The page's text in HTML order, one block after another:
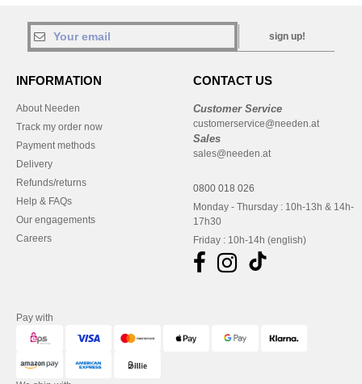
sign up!
INFORMATION
About Needen
Track my order now
Payment methods
Delivery
Refunds/returns
Help & FAQs
Our engagements
Careers
CONTACT US
Customer Service
customerservice@needen.at
Sales
sales@needen.at
0800 018 026
Monday - Thursday : 10h-13h & 14h-
17h30
Friday : 10h-14h (english)
Pay with